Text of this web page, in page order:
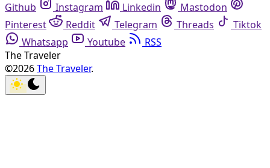
Github
Instagram Linkedin
Mastodon
Pinterest
Reddit Telegram Threads
Tiktok
Whatsapp
Youtube
RSS
The Traveler
©2026The Traveler.